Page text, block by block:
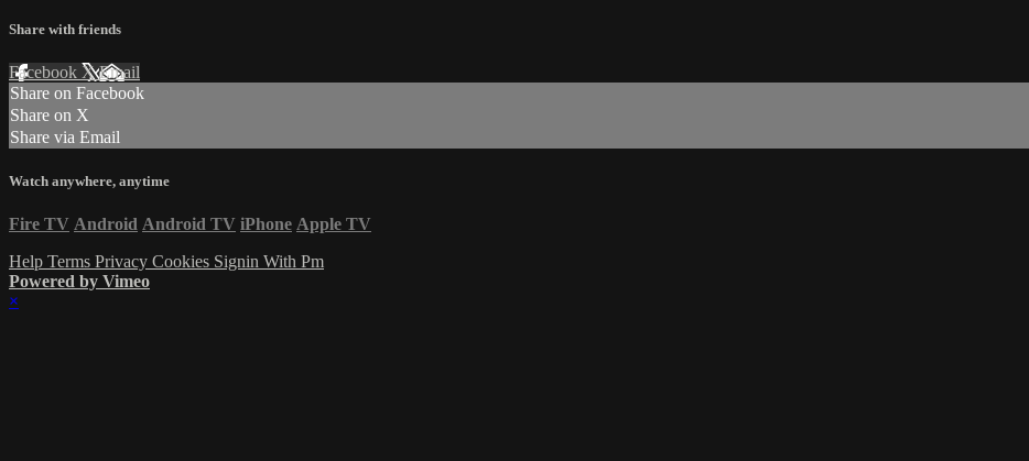
Share with friends
Facebook XEmail
Share on Facebook
Share on X
Share via Email
Watch anywhere, anytime
Fire TV Android Android TV iPhone Apple TV
Help Terms Privacy Cookies Signin With Pm
Powered by Vimeo
×